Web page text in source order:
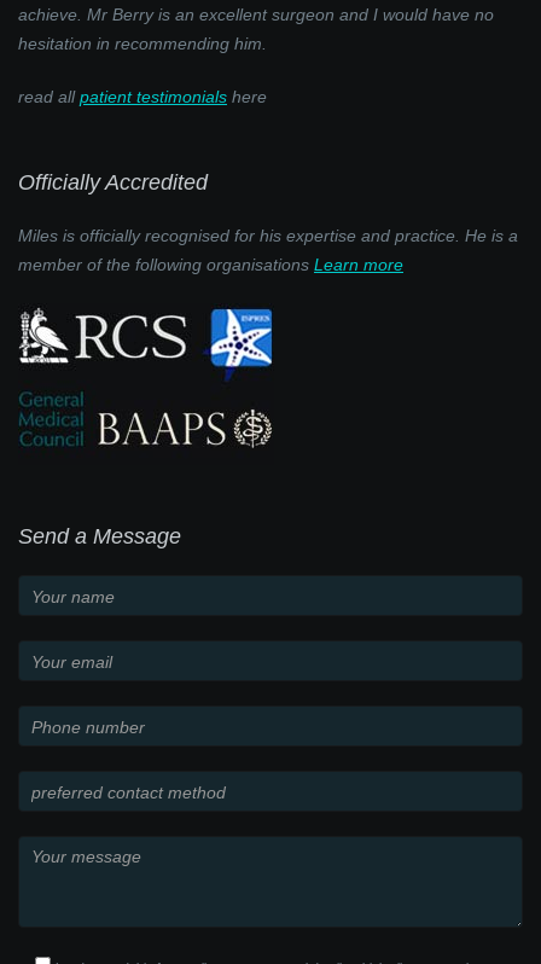
achieve. Mr Berry is an excellent surgeon and I would have no
hesitation in recommending him.
read allpatient testimonials here
Officially Accredited
Miles is officially recognised for his expertise and practice. He is a
member of the following organisations Learn more
Send a Message